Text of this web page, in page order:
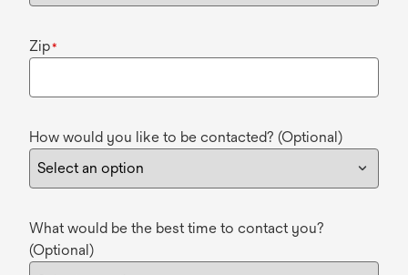
Zip*
How would you like to be contacted? (Optional)
What would be the best time to contact you?
(Optional)